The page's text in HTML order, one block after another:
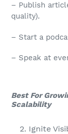
– Publish
quality).
– Start a
– Speak at
Best For
Ignite